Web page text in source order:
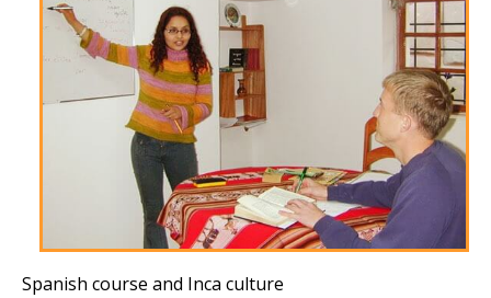
Spanish course and Inca culture